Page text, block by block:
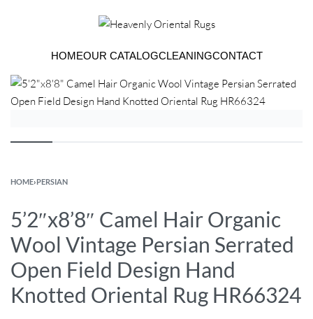
HOMEOUR CATALOGCLEANINGCONTACT
HOME›PERSIAN
5’2″x8’8″ Camel Hair Organic
Wool Vintage Persian Serrated
Open Field Design Hand
Knotted Oriental Rug HR66324